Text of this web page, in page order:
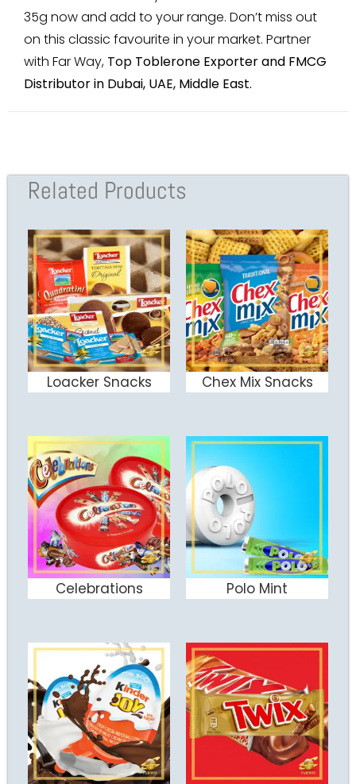
35g now and add to your range. Don’t miss out
on this classic favourite in your market. Partner
with Far Way, Top Toblerone Exporter and FMCG
Distributor in Dubai, UAE, Middle East.
Related Products
ADD TO CART
Loacker Snacks ADD TO CART
Chex Mix Snacks
ADD TO CART
Celebrations ADD TO CART
Polo Mint